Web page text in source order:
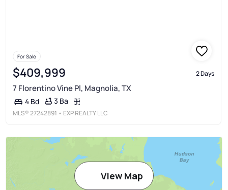
For Sale
$409,999 2 Days
7 Florentino Vine Pl, Magnolia, TX
4 Bd 3 Ba
MLS®27242891 • EXP REALTY LLC
View Map